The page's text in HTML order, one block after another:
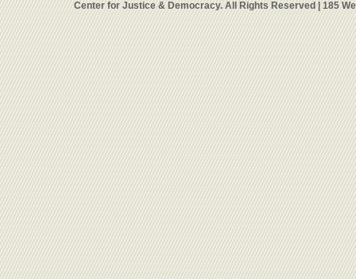
Center for Justice & Democracy. All Rights Reserved | 185